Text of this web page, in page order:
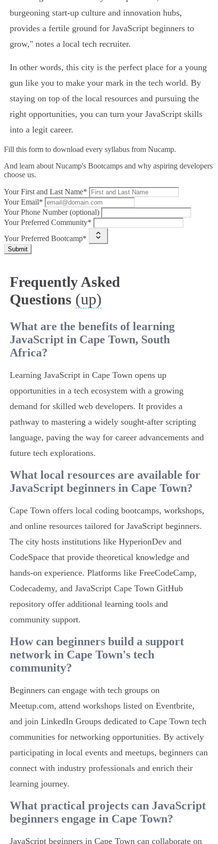
burgeoning start-up culture and innovation hubs,
provides a fertile ground for JavaScript beginners to
grow," notes a local tech recruiter.
In other words, this city is the perfect place for a young
gun like you to make your mark in the tech world. By
staying on top of the local resources and pursuing the
right opportunities, you can turn your JavaScript skills
into a legit career.
Fill this form to download every syllabus from Nucamp.
And learn about Nucamp's Bootcamps and why aspiring developers
choose us.
Your First and Last Name*
Your Email*
Your Phone Number (optional)
Your Preferred Community*
Your Preferred Bootcamp*
Submit
Frequently Asked
Questions (up)
What are the benefits of learning
JavaScript in Cape Town, South
Africa?
Learning JavaScript in Cape Town opens up
opportunities in a tech ecosystem with a growing
demand for skilled web developers. It provides a
pathway to mastering a widely sought-after scripting
language, paving the way for career advancements and
future tech explorations.
What local resources are available for
JavaScript beginners in Cape Town?
Cape Town offers local coding bootcamps, workshops,
and online resources tailored for JavaScript beginners.
The city hosts institutions like HyperionDev and
CodeSpace that provide theoretical knowledge and
hands-on experience. Platforms like FreeCodeCamp,
Codecademy, and JavaScript Cape Town GitHub
repository offer additional learning tools and
community support.
How can beginners build a support
network in Cape Town's tech
community?
Beginners can engage with tech groups on
Meetup.com, attend workshops listed on Eventbrite,
and join LinkedIn Groups dedicated to Cape Town tech
communities for networking opportunities. By actively
participating in local events and meetups, beginners can
connect with industry professionals and enrich their
learning journey.
What practical projects can JavaScript
beginners engage in Cape Town?
JavaScript beginners in Cape Town can collaborate on